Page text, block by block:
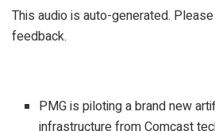
This audio is auto-generated.
feedback.
PMG is piloting a brand new
infrastructure from Comcast